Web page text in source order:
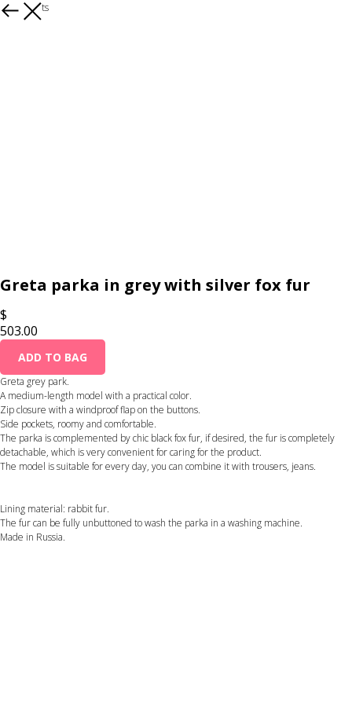
All products
Greta parka in grey with silver fox fur
$
503.00
ADD TO BAG
Greta grey park.
A medium-length model with a practical color.
Zip closure with a windproof flap on the buttons.
Side pockets, roomy and comfortable.
The parka is complemented by chic black fox fur, if desired, the fur is completely
detachable, which is very convenient for caring for the product.
The model is suitable for every day, you can combine it with trousers, jeans.
Lining material: rabbit fur.
The fur can be fully unbuttoned to wash the parka in a washing machine.
Made in Russia.